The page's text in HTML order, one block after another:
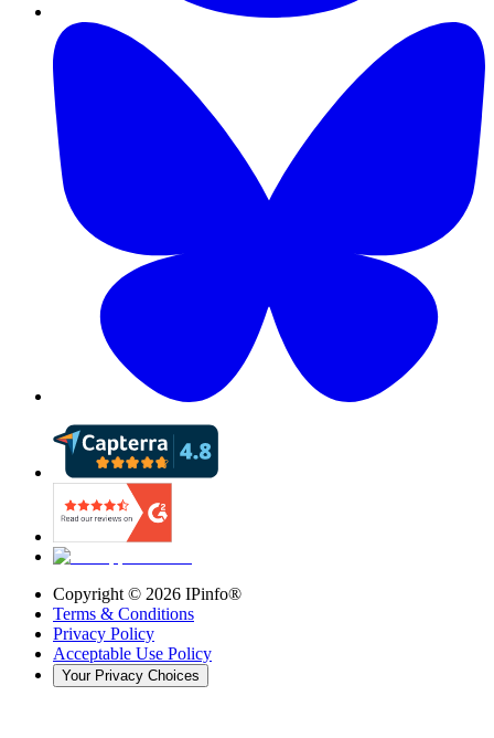
Copyright © 2026 IPinfo®
Terms & Conditions
Privacy Policy
Acceptable Use Policy
Your Privacy Choices